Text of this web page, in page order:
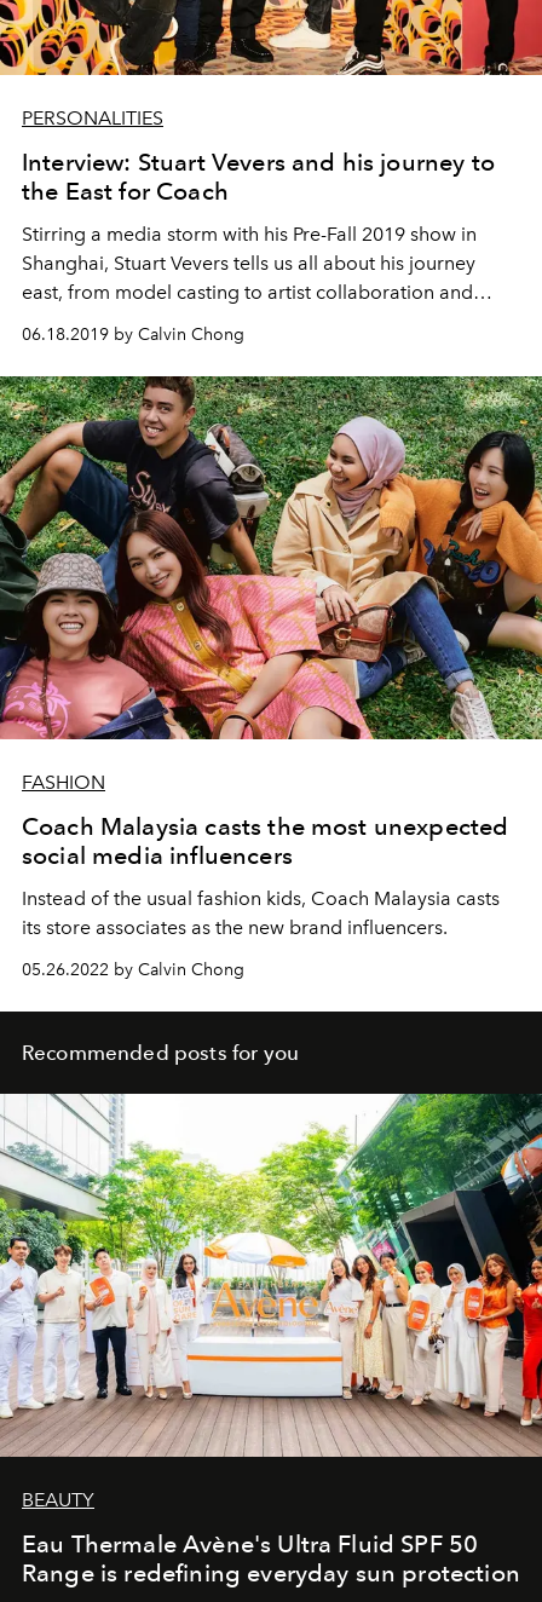
PERSONALITIES
Interview: Stuart Vevers and his journey to
the East for Coach
Stirring a media storm with his Pre-Fall 2019 show in
Shanghai, Stuart Vevers tells us all about his journey
east, from model casting to artist collaboration and
cultivating new talents.
06.18.2019 by Calvin Chong
FASHION
Coach Malaysia casts the most unexpected
social media influencers
Instead of the usual fashion kids, Coach Malaysia casts
its store associates as the new brand influencers.
05.26.2022 by Calvin Chong
Recommended posts for you
BEAUTY
Eau Thermale Avène's Ultra Fluid SPF 50
Range is redefining everyday sun protection